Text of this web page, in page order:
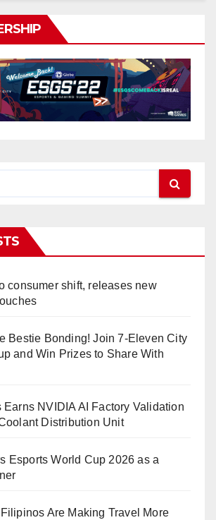
consumer shift, releases new
Bestie Bonding! Join 7-Eleven City
and Win Prizes to Share With
Earns NVIDIA AI Factory Validation
Distribution Unit
Esports World Cup 2026 as a
Are Making Travel More